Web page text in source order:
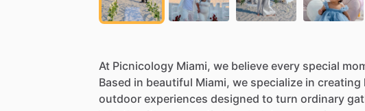
At Picnicology Miami, we believe every special
Based in beautiful Miami, we specialize in creating
outdoor experiences designed to turn ordinary